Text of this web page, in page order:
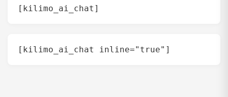
[kilimo_ai_chat]
[kilimo_ai_chat inline="true"]